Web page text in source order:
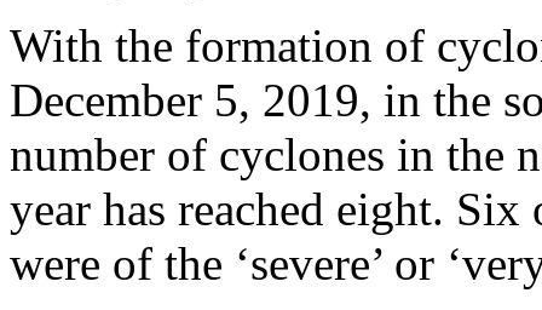
With the formation of
December 5, 2019, in the
number of cyclones in the
year has reached eight.
were of the ‘severe’ or